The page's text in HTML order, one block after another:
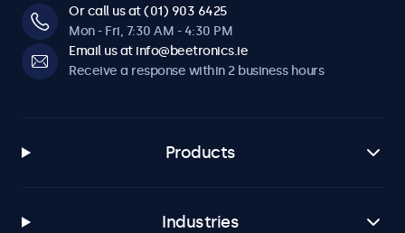
Or call us at (01) 903 6425
Mon - Fri, 7:30 AM - 4:30 PM
Email us at info@beetronics.ie
Receive a response within 2 business hours
Products
Industries